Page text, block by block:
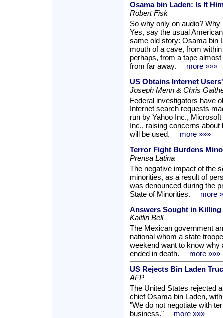
Osama bin Laden: Is It
Robert Fisk
So why only on audio?
Yes, say the usual
same old story: Osama bin
mouth of a cave, from
perhaps, from a tape
from far away.
more »»»
US Obtains Internet
Joseph Menn & Chris
Federal investigators have
Internet search requests
run by Yahoo Inc.,
Inc., raising concerns
will be used.
more »»»
Terror Fight Burdens
Prensa Latina
The negative impact of the
minorities, as a result of
was denounced during the
State of Minorities.
more
Answers Sought in Killing
Kaitlin Bell
The Mexican government
national whom a state
weekend want to know why
ended in death.
more »»»
US Rejects Bin Laden
AFP
The United States rejected
chief Osama bin Laden,
"We do not negotiate with
business."
more »»»